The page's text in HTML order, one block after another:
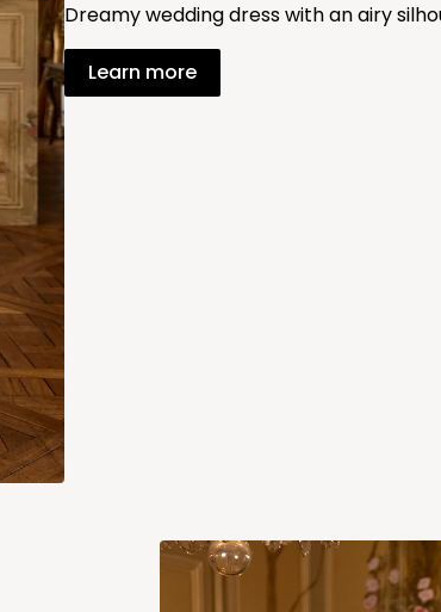
Dreamy wedding dress with an airy
Learn more